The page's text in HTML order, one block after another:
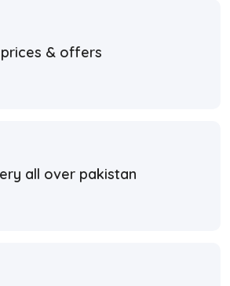
& offers
all over pakistan